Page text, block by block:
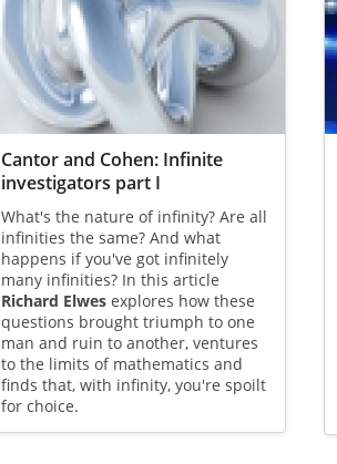
Cantor and Cohen: Infinite
investigators part I
What's the nature of infinity? Are all
infinities the same? And what
happens if you've got infinitely
many infinities? In this article
Richard Elwes explores how these
questions brought triumph to one
man and ruin to another, ventures
to the limits of mathematics and
finds that, with infinity, you're spoilt
for choice.